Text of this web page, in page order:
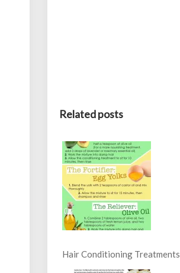
Related posts
Hair Conditioning Treatments